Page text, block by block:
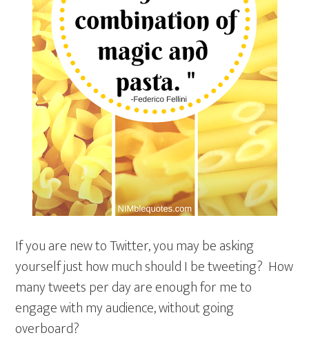
If you are new to Twitter, you may be asking
yourself just how much should I be tweeting? How
many tweets per day are enough for me to
engage with my audience, without going
overboard?